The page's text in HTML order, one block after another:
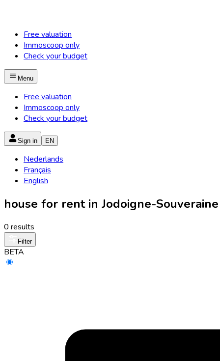
Free valuation
Immoscoop only
Check your budget
Menu
Free valuation
Immoscoop only
Check your budget
Sign in EN
Nederlands
Français
English
house for rent in Jodoigne-
0 results
Filter
BETA